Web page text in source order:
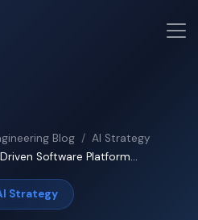
Blog
AI Strategy
Software Platform...
Strategy